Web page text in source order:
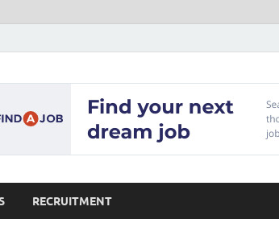
Workshop
for Building a Great Career
RECRUITMENT